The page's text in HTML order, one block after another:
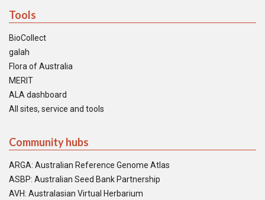
Tools
BioCollect
galah
Flora of Australia
MERIT
ALA dashboard
All sites, service and tools
Community hubs
ARGA: Australian Reference Genome Atlas
ASBP: Australian Seed Bank Partnership
AVH: Australasian Virtual Herbarium